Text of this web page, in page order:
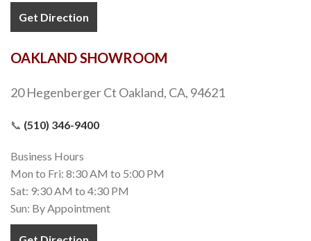
Get Direction
OAKLAND SHOWROOM
20 Hegenberger Ct Oakland, CA, 94621
📞 (510) 346-9400
Business Hours
Mon to Fri: 8:30 AM to 5:00 PM
Sat: 9:30 AM to 4:30 PM
Sun: By Appointment